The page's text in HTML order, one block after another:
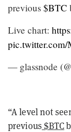
previous $BTC
Live chart:
— glassnode
“A level not
previous $BTC